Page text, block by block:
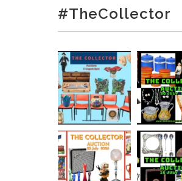
#TheCollector